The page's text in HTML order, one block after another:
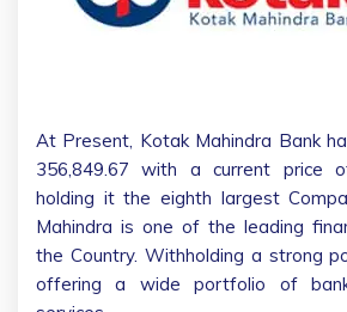
At Present, Kotak Mahindra Bank
356,849.67 with a current price
holding it the eighth largest
Mahindra is one of the leading
the Country. Withholding a strong
offering a wide portfolio of